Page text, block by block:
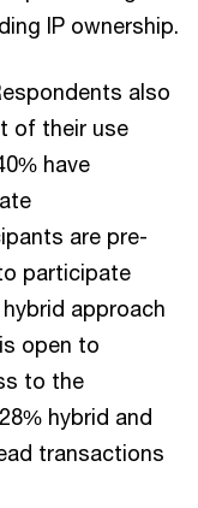
IP ownership.
also
of their use
have
are pre-
participate
approach
open to
to the
hybrid and
transactions